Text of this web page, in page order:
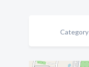
Category